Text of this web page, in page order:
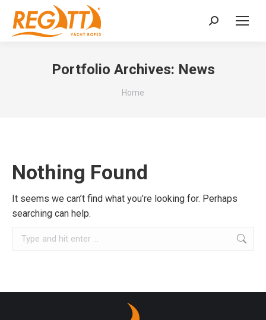
Search:
Portfolio Archives: News
You are here:
Home
Nothing Found
It seems we can’t find what you’re looking for. Perhaps
searching can help.
Search: